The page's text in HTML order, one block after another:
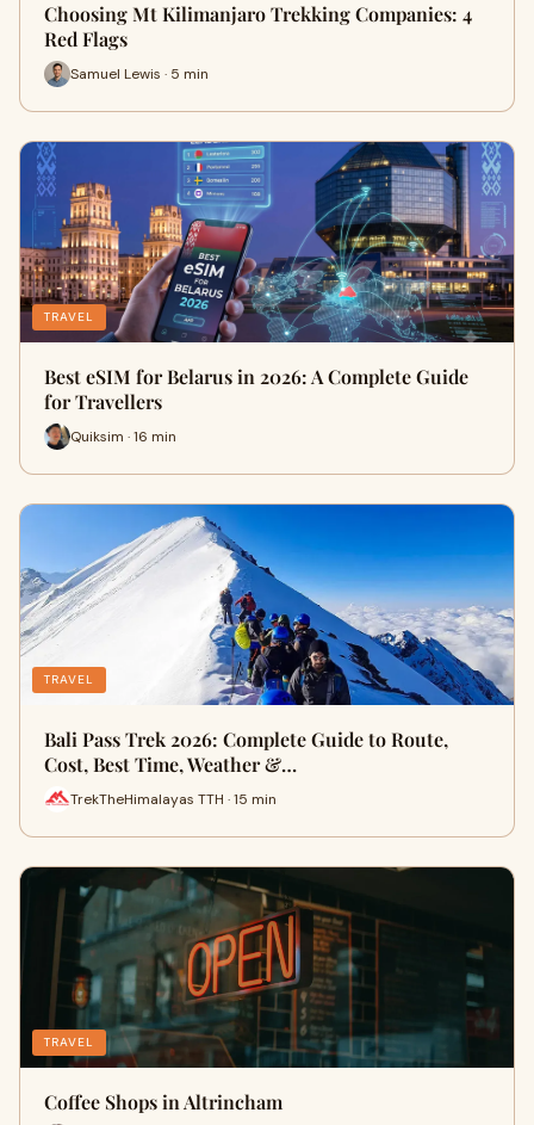
Choosing Mt Kilimanjaro Trekking Companies: 4
Red Flags
Samuel Lewis · 5 min
TRAVEL
Best eSIM for Belarus in 2026: A Complete Guide
for Travellers
Quiksim · 16 min
TRAVEL
Bali Pass Trek 2026: Complete Guide to Route,
Cost, Best Time, Weather &…
TrekTheHimalayas TTH · 15 min
TRAVEL
Coffee Shops in Altrincham